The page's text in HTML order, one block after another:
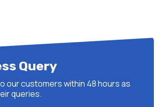
Query
our customers within 48 hours as
queries.